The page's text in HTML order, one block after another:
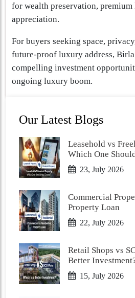
for wealth preservation,
appreciation.
For buyers seeking space,
future-proof luxury address,
compelling investment
ongoing luxury boom.
Our Latest Blogs
Leasehold vs
Which One
23, July 2026
Commercial
Property Loan
22, July 2026
Retail Shops vs
Better
15, July 2026